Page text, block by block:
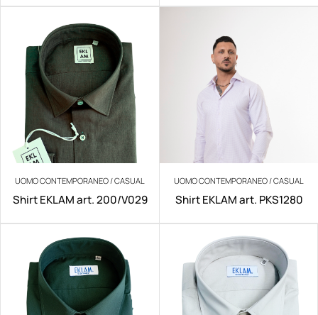
UOMO CONTEMPORANEO / CASUAL
Shirt EKLAM art. 200/V029
UOMO CONTEMPORANEO / CASUAL
Shirt EKLAM art. PKS1280